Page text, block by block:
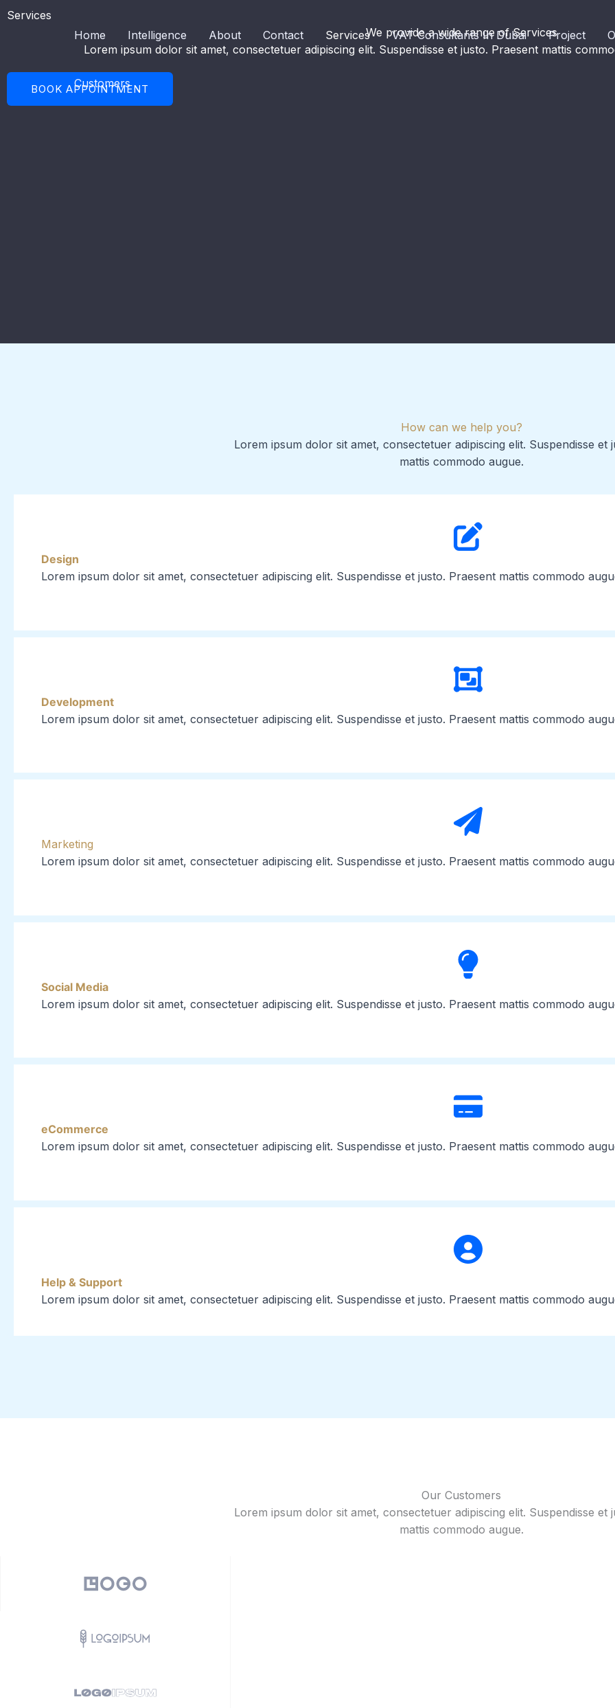
Skip
Home Intelligence About Contact Services VAT Consultants In Dubai Project
Customers
Services
We provide a wide range of Services​
Lorem ipsum dolor sit amet, consectetuer adipiscing elit. Suspendisse et justo. Praesent mattis
BOOK APPOINTMENT
How can we help you?
Lorem ipsum dolor sit amet, consectetuer adipiscing elit. Suspendisse et
mattis commodo augue.
Design
Lorem ipsum dolor sit amet, consectetuer adipiscing elit. Suspendisse et justo. Praesent mattis commodo
Development
Lorem ipsum dolor sit amet, consectetuer adipiscing elit. Suspendisse et justo. Praesent mattis commodo
Marketing
Lorem ipsum dolor sit amet, consectetuer adipiscing elit. Suspendisse et justo. Praesent mattis commodo
Social Media
Lorem ipsum dolor sit amet, consectetuer adipiscing elit. Suspendisse et justo. Praesent mattis commodo
eCommerce
Lorem ipsum dolor sit amet, consectetuer adipiscing elit. Suspendisse et justo. Praesent mattis commodo
Help & Support
Lorem ipsum dolor sit amet, consectetuer adipiscing elit. Suspendisse et justo. Praesent mattis commodo
Our Customers
Lorem ipsum dolor sit amet, consectetuer adipiscing elit. Suspendisse et
mattis commodo augue.